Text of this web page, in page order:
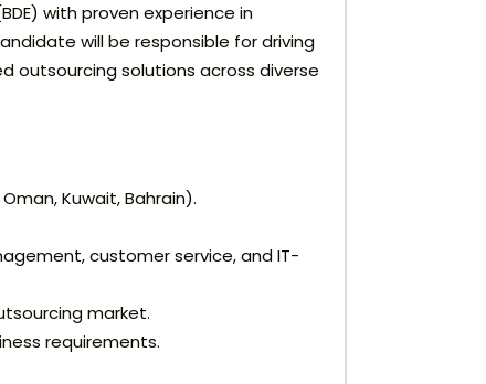
with proven experience in
will be responsible for driving
outsourcing solutions across diverse
Kuwait, Bahrain).
customer service, and IT-
market.
requirements.